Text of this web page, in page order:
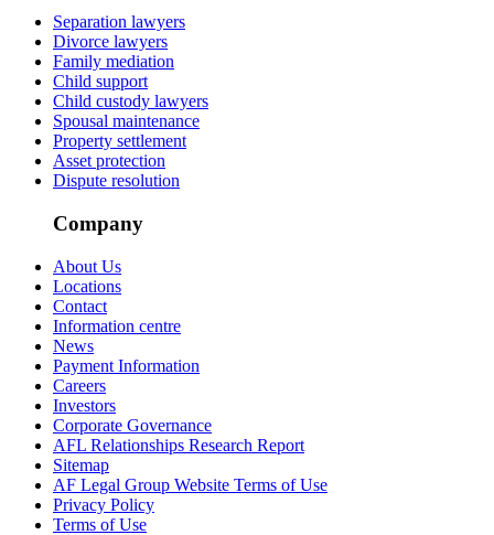
Separation lawyers
Divorce lawyers
Family mediation
Child support
Child custody lawyers
Spousal maintenance
Property settlement
Asset protection
Dispute resolution
Company
About Us
Locations
Contact
Information centre
News
Payment Information
Careers
Investors
Corporate Governance
AFL Relationships Research Report
Sitemap
AF Legal Group Website Terms of Use
Privacy Policy
Terms of Use